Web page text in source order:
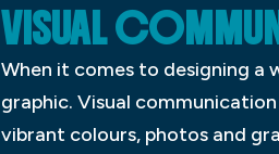
VISUAL
When it comes to designing a
graphic. Visual
vibrant colours, photos and